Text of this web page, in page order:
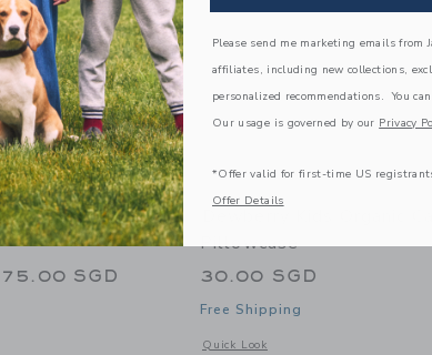
Carrotology
75.00 SGD
additional details of Organic Carrotology Fitted Sheet
Pillowcase
30.00 SGD
Free Shipping
Quick Look
Opens a modal window with
Please send me marketing emails from
affiliates, including new collections,
personalized recommendations. You
Our usage is governed by our Privacy
*Offer valid for first-time US
Offer Details